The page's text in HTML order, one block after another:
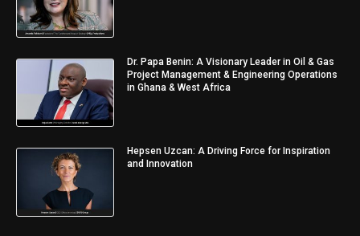
Dr. Papa Benin: A Visionary Leader in Oil & Gas
Project Management & Engineering Operations
in Ghana & West Africa
Hepsen Uzcan: A Driving Force for Inspiration
and Innovation